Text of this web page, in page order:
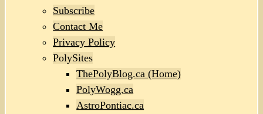
Subscribe
Contact Me
Privacy Policy
PolySites
ThePolyBlog.ca (Home)
PolyWogg.ca
AstroPontiac.ca